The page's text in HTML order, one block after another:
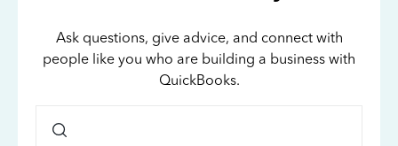
Ask questions, give advice, and connect with
people like you who are building a business with
QuickBooks.